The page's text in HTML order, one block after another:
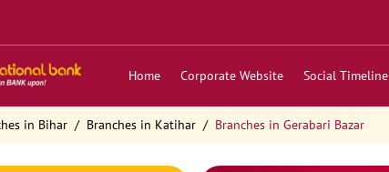
Home Corporate Website Social Timeline
in Bihar Branches in Katihar Branches in Gerabari Bazar